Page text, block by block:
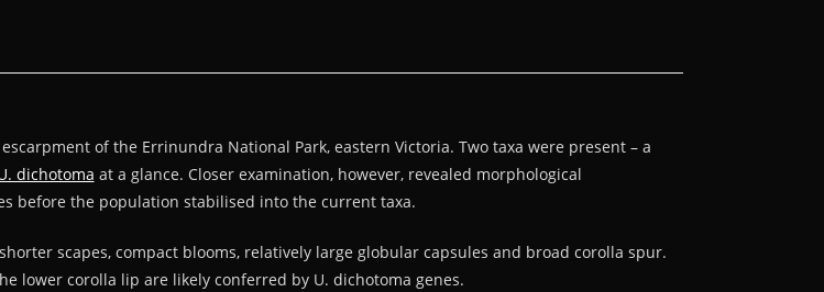
of the Errinundra National Park, eastern Victoria. Two taxa were present – a
dichotoma at a glance. Closer examination, however, revealed morphological
before the population stabilised into the current taxa.
scapes, compact blooms, relatively large globular capsules and broad corolla spur.
lower corolla lip are likely conferred by U. dichotoma genes.